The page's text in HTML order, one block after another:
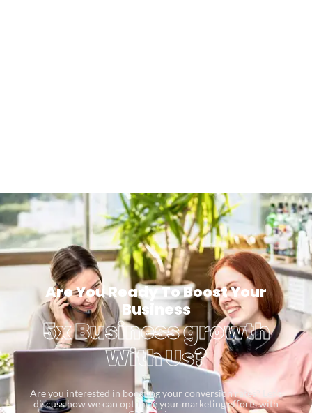
Are You Ready To Boost Your
Business
5x Business growth
With Us?
Are you interested in boosting your conversion rates? Let’s
discuss how we can optimize your marketing efforts with